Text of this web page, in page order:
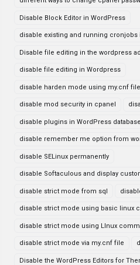
Disable Block Editor in WordPress
disable existing and running cronjobs
Disable file editing in the wordpress
disable file editing in Wordpress
disable harden mode using my.cnf
disable mod security in cpanel
disable plugins in WordPress database
disable remember me option from
disable SELinux permanently
disable Softaculous and display
disable strict mode from sql
disable strict mode using basic linux
disable strict mode using LInux
disable strict mode via my.cnf file
Disable the WordPress Editors for